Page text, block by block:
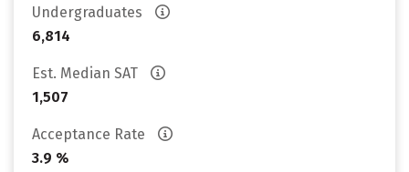
Undergraduates
6,814
Est. Median SAT
1,507
Acceptance Rate
3.9 %